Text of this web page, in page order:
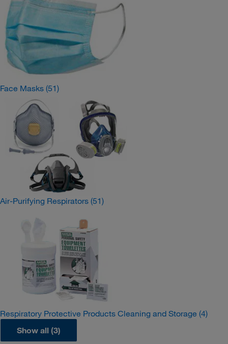
Face Masks (51)
Air-Purifying Respirators (51)
Respiratory Protective Products Cleaning and Storage (4)
Show all (3)